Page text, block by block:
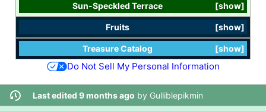
show
Sun-Speckled Terrace
show
Fruits
show
Treasure Catalog
Do Not Sell My Personal Information
Last edited 9 months ago by Gulliblepikmin